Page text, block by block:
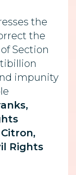
the
the
Section
impunity
Rights